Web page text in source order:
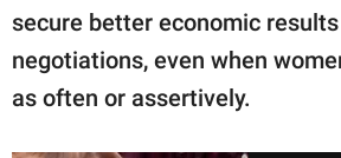
secure better economic
negotiations, even when
as often or assertively.